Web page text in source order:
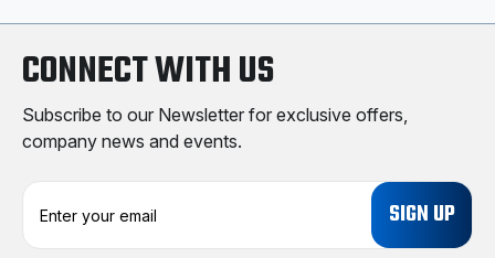
CONNECT WITH US
Subscribe to our Newsletter for exclusive offers,
company news and events.